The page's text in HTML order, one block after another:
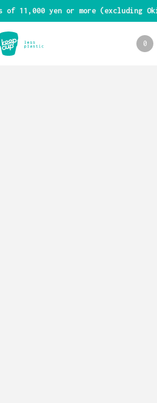
of 11,000 yen or more (excluding
0